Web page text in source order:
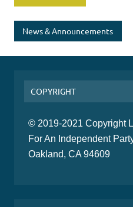
News & Announcements
COPYRIGHT
© 2019-2021 Copyright
For An Independent
Oakland, CA 94609